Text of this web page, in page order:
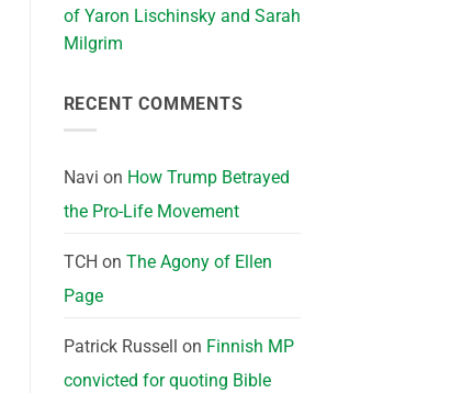
of Yaron Lischinsky and Sarah
Milgrim
RECENT COMMENTS
Navi on How Trump Betrayed
the Pro-Life Movement
TCH on The Agony of Ellen
Page
Patrick Russell on Finnish MP
convicted for quoting Bible